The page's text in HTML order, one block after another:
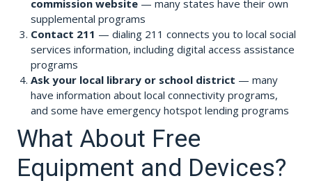
commission website— many states have their own
supplemental programs
Contact 211 — dialing 211 connects you to local social
services information, including digital access assistance
programs
Ask your local library or school district — many
have information about local connectivity programs,
and some have emergency hotspot lending programs
What About Free
Equipment and Devices?